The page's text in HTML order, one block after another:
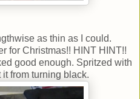
as thin as I could.
for Christmas!! HINT HINT!!
good enough. Spritzed with
from turning black.